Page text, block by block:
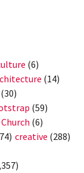
(6)
(14)
(30)
(59)
Church (6)
creative (288)